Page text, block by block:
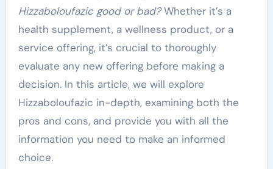
Hizzaboloufazic good or bad?Whether it’s a
health supplement, a wellness product, or a
service offering, it’s crucial to thoroughly
evaluate any new offering before making a
decision. In this article, we will explore
Hizzaboloufazic in-depth, examining both the
pros and cons, and provide you with all the
information you need to make an informed
choice.